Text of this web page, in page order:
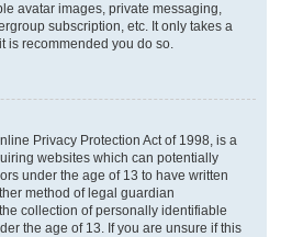
avatar images, private messaging,
subscription, etc. It only takes a
is recommended you do so.
Privacy Protection Act of 1998, is a
websites which can potentially
under the age of 13 to have written
method of legal guardian
collection of personally identifiable
the age of 13. If you are unsure if this